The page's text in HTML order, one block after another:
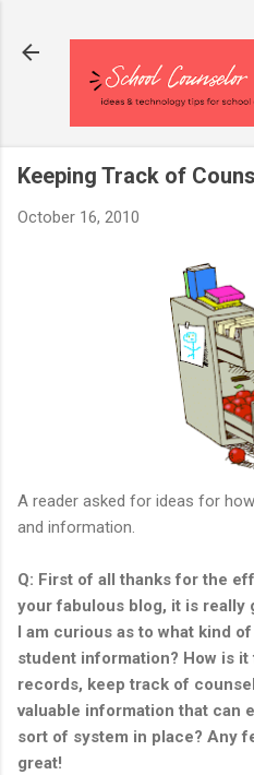
Keeping Track of
October 16, 2010
A reader asked for ideas for
and information.
Q: First of all thanks for the
your fabulous blog, it is really
I am curious as to what kind
student information? How is
records, keep track of
valuable information that can
sort of system in place? Any
great!